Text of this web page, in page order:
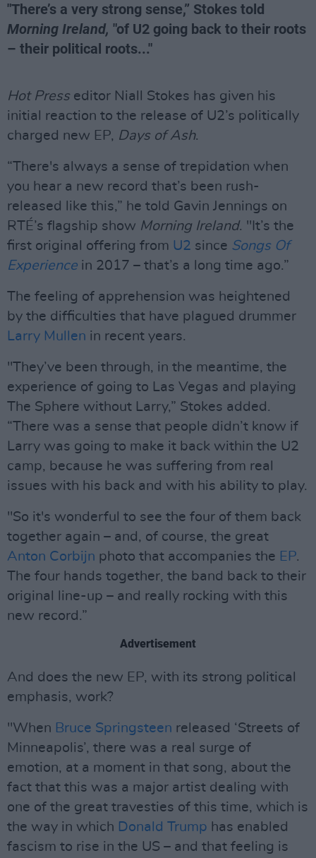
"There’s a very strong sense,” Stokes told
Morning Ireland, "of U2 going back to their roots
– their political roots..."
Hot Presseditor Niall Stokes has given his
initial reaction to the release of U2’s politically
charged new EP, Days of Ash.
“There's always a sense of trepidation when
you hear a new record that’s been rush-
released like this,” he told Gavin Jennings on
RTÉ’s flagship show Morning Ireland. "It’s the
first original offering from U2 since Songs Of
Experience in 2017 – that’s a long time ago.”
The feeling of apprehension was heightened
by the difficulties that have plagued drummer
Larry Mullen in recent years.
"They’ve been through, in the meantime, the
experience of going to Las Vegas and playing
The Sphere without Larry,” Stokes added.
“There was a sense that people didn’t know if
Larry was going to make it back within the U2
camp, because he was suffering from real
issues with his back and with his ability to play.
"So it's wonderful to see the four of them back
together again – and, of course, the great
Anton Corbijn photo that accompanies the EP.
The four hands together, the band back to their
original line-up – and really rocking with this
new record.”
Advertisement
And does the new EP, with its strong political
emphasis, work?
"When Bruce Springsteen released ‘Streets of
Minneapolis’, there was a real surge of
emotion, at a moment in that song, about the
fact that this was a major artist dealing with
one of the great travesties of this time, which is
the way in which Donald Trump has enabled
fascism to rise in the US – and that feeling is